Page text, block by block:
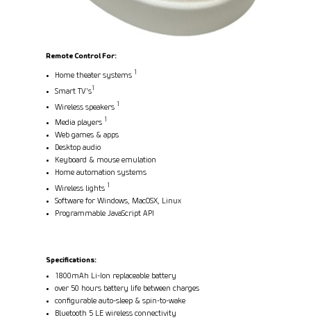
Remote Control For:
Home theater systems
Smart TV's
Wireless speakers
Media players
Web games & apps
Desktop audio
Keyboard & mouse emulation
Home automation systems
Wireless lights
Software for Windows, MacOSX, Linux
Programmable JavaScript API
Specifications:
1800mAh Li-Ion replaceable battery
over 50 hours battery life between charges
configurable auto-sleep & spin-to-wake
Bluetooth 5 LE wireless connectivity